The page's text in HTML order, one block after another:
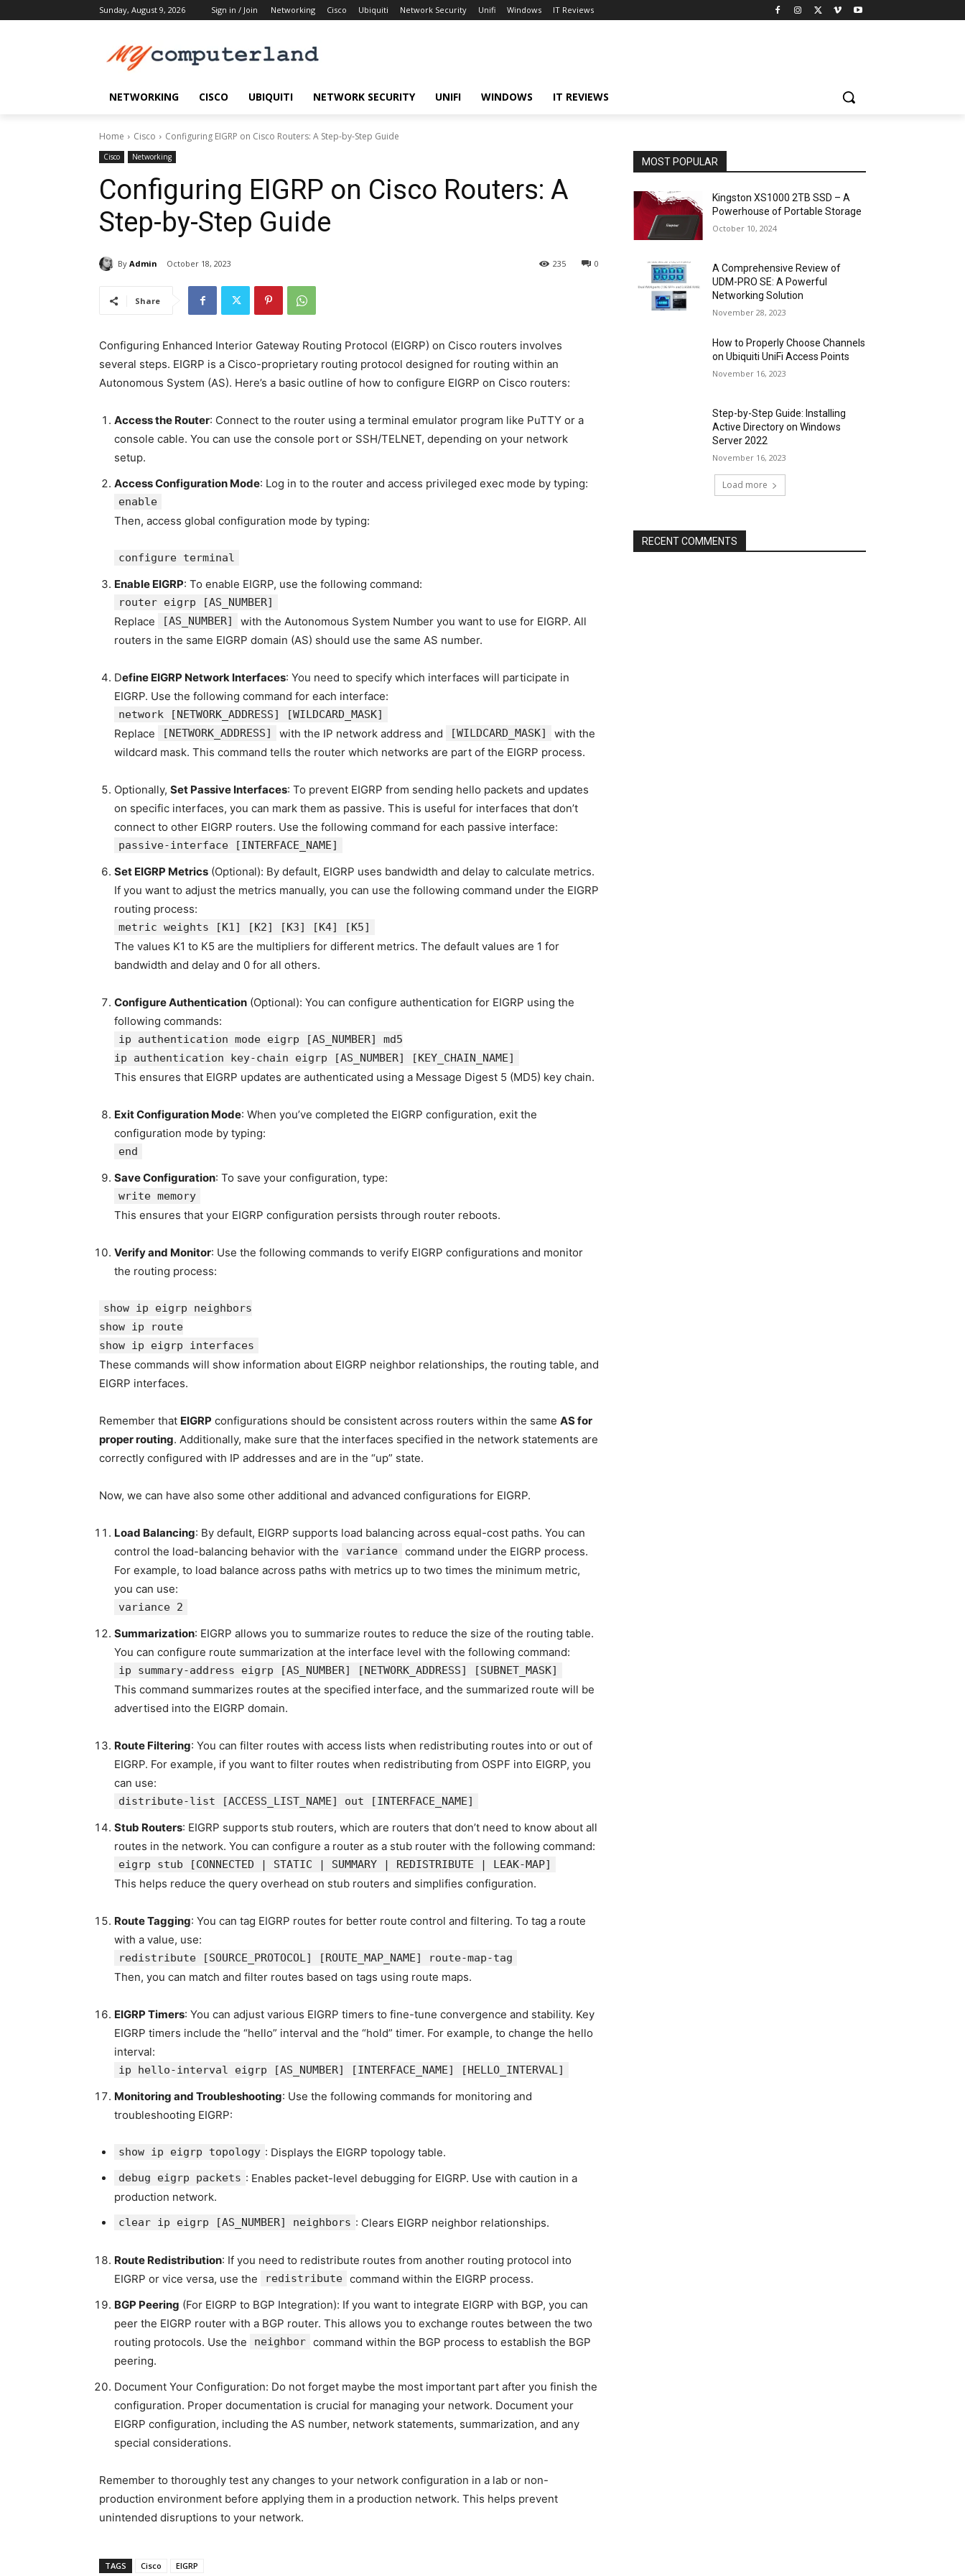
Sunday, August 9, 2026 Sign in / Join Networking Cisco Ubiquiti Network Security Unifi Windows IT Reviews
NETWORKING CISCO UBIQUITI NETWORK SECURITY UNIFI WINDOWS IT REVIEWS
Home Cisco Configuring EIGRP on Cisco Routers: A Step-by-Step Guide
Cisco Networking
Configuring EIGRP on Cisco Routers: A
Step-by-Step Guide
By Admin October 18, 2023 0
235
Share
Configuring Enhanced Interior Gateway Routing Protocol (EIGRP) on Cisco routers involves
several steps. EIGRP is a Cisco-proprietary routing protocol designed for routing within an
Autonomous System (AS). Here’s a basic outline of how to configure EIGRP on Cisco routers:
Access the Router: Connect to the router using a terminal emulator program like PuTTY or a
console cable. You can use the console port or SSH/TELNET, depending on your network
setup.
Access Configuration Mode: Log in to the router and access privileged exec mode by typing:
enable
Then, access global configuration mode by typing:
configure terminal
Enable EIGRP: To enable EIGRP, use the following command:
router eigrp [AS_NUMBER]
Replace [AS_NUMBER]
with the Autonomous System Number you want to use for EIGRP. All
routers in the same EIGRP domain (AS) should use the same AS number.
Define EIGRP Network Interfaces: You need to specify which interfaces will participate in
EIGRP. Use the following command for each interface:
network [NETWORK_ADDRESS] [WILDCARD_MASK]
Replace [NETWORK_ADDRESS] with the IP network address and [WILDCARD_MASK]
with the
wildcard mask. This command tells the router which networks are part of the EIGRP process.
Optionally, Set Passive Interfaces: To prevent EIGRP from sending hello packets and updates
on specific interfaces, you can mark them as passive. This is useful for interfaces that don’t
connect to other EIGRP routers. Use the following command for each passive interface:
passive-interface [INTERFACE_NAME]
Set EIGRP Metrics (Optional): By default, EIGRP uses bandwidth and delay to calculate metrics.
If you want to adjust the metrics manually, you can use the following command under the EIGRP
routing process:
metric weights [K1] [K2] [K3] [K4] [K5]
The values K1 to K5 are the multipliers for different metrics. The default values are 1 for
bandwidth and delay and 0 for all others.
Configure Authentication (Optional): You can configure authentication for EIGRP using the
following commands:
ip authentication mode eigrp [AS_NUMBER]
md5
ip authentication key-chain eigrp
[AS_NUMBER] [KEY_CHAIN_NAME]
This ensures that EIGRP updates are authenticated using a Message Digest 5 (MD5) key chain.
Exit Configuration Mode: When you’ve completed the EIGRP configuration, exit the
configuration mode by typing:
end
Save Configuration: To save your configuration, type:
write memory
This ensures that your EIGRP configuration persists through router reboots.
Verify and Monitor: Use the following commands to verify EIGRP configurations and monitor
the routing process:
show ip eigrp neighbors
show ip route
show ip eigrp interfaces
These commands will show information about EIGRP neighbor relationships, the routing table, and
EIGRP interfaces.
Remember that EIGRP configurations should be consistent across routers within the same AS for
proper routing. Additionally, make sure that the interfaces specified in the network statements are
correctly configured with IP addresses and are in the “up” state.
Now, we can have also some other additional and advanced configurations for EIGRP.
Load Balancing: By default, EIGRP supports load balancing across equal-cost paths. You can
control the load-balancing behavior with the
variance command under the EIGRP process.
For example, to load balance across paths with metrics up to two times the minimum metric,
you can use:
variance 2
Summarization: EIGRP allows you to summarize routes to reduce the size of the routing table.
You can configure route summarization at the interface level with the following command:
ip summary-address eigrp [AS_NUMBER] [NETWORK_ADDRESS] [SUBNET_MASK]
This command summarizes routes at the specified interface, and the summarized route will be
advertised into the EIGRP domain.
Route Filtering: You can filter routes with access lists when redistributing routes into or out of
EIGRP. For example, if you want to filter routes when redistributing from OSPF into EIGRP, you
can use:
distribute-list [ACCESS_LIST_NAME] out [INTERFACE_NAME]
Stub Routers: EIGRP supports stub routers, which are routers that don’t need to know about all
routes in the network. You can configure a router as a stub router with the following command:
eigrp stub [CONNECTED | STATIC | SUMMARY | REDISTRIBUTE | LEAK-MAP]
This helps reduce the query overhead on stub routers and simplifies configuration.
Route Tagging: You can tag EIGRP routes for better route control and filtering. To tag a route
with a value, use:
redistribute [SOURCE_PROTOCOL] [ROUTE_MAP_NAME] route-map-tag
Then, you can match and filter routes based on tags using route maps.
EIGRP Timers: You can adjust various EIGRP timers to fine-tune convergence and stability. Key
EIGRP timers include the “hello” interval and the “hold” timer. For example, to change the hello
interval:
ip hello-interval eigrp [AS_NUMBER] [INTERFACE_NAME] [HELLO_INTERVAL]
Monitoring and Troubleshooting: Use the following commands for monitoring and
troubleshooting EIGRP:
show ip eigrp topology : Displays the EIGRP topology table.
debug eigrp packets : Enables packet-level debugging for EIGRP. Use with caution in a
production network.
clear ip eigrp [AS_NUMBER] neighbors : Clears EIGRP neighbor relationships.
Route Redistribution: If you need to redistribute routes from another routing protocol into
EIGRP or vice versa, use the
redistribute command within the EIGRP process.
BGP Peering (For EIGRP to BGP Integration): If you want to integrate EIGRP with BGP, you can
peer the EIGRP router with a BGP router. This allows you to exchange routes between the two
routing protocols. Use the
neighbor command within the BGP process to establish the BGP
peering.
Document Your Configuration: Do not forget maybe the most important part after you finish the
configuration. Proper documentation is crucial for managing your network. Document your
EIGRP configuration, including the AS number, network statements, summarization, and any
special considerations.
Remember to thoroughly test any changes to your network configuration in a lab or non-
production environment before applying them in a production network. This helps prevent
unintended disruptions to your network.
TAGS Cisco EIGRP
MOST POPULAR
Kingston XS1000 2TB SSD – A
Powerhouse of Portable Storage
October 10, 2024
A Comprehensive Review of
UDM-PRO SE: A Powerful
Networking Solution
November 28, 2023
How to Properly Choose Channels
on Ubiquiti UniFi Access Points
November 16, 2023
Step-by-Step Guide: Installing
Active Directory on Windows
Server 2022
November 16, 2023
Load more
RECENT COMMENTS